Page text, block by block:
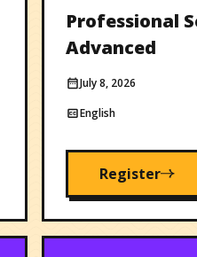
Professional
Advanced
July 8, 2026
English
Register